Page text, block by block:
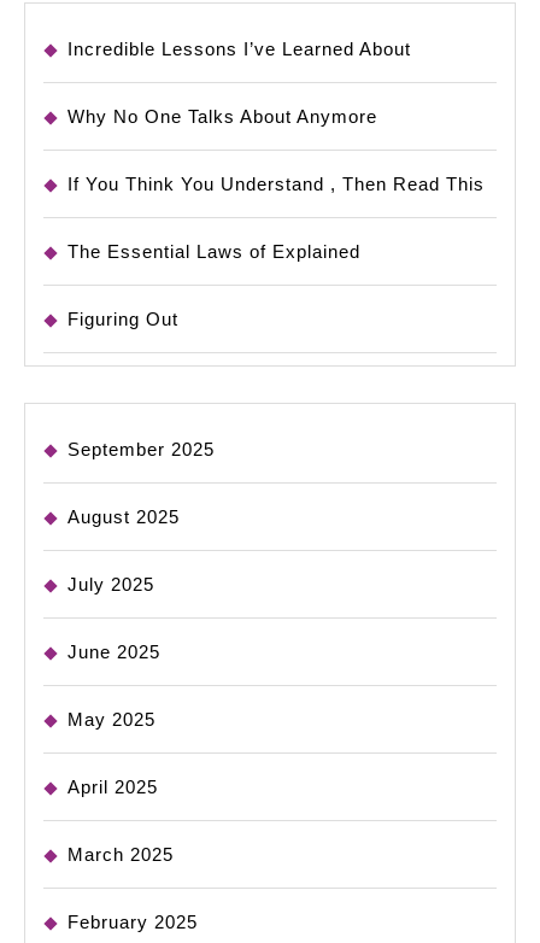
Incredible Lessons I’ve Learned About
Why No One Talks About Anymore
If You Think You Understand , Then Read This
The Essential Laws of Explained
Figuring Out
September 2025
August 2025
July 2025
June 2025
May 2025
April 2025
March 2025
February 2025